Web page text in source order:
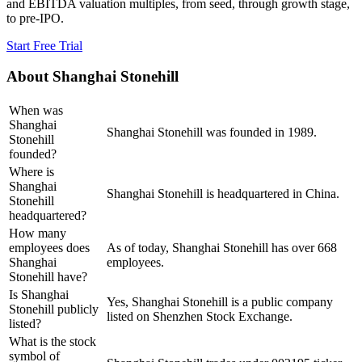
and EBITDA valuation multiples, from seed, through growth stage,
to pre-IPO.
Start Free Trial
About Shanghai Stonehill
When was
Shanghai
Stonehill
founded?
Shanghai Stonehill was founded in 1989.
Where is
Shanghai
Stonehill
headquartered?
Shanghai Stonehill is headquartered in China.
How many
employees does
Shanghai
Stonehill have?
As of today, Shanghai Stonehill has over 668
employees.
Is Shanghai
Stonehill publicly
listed?
Yes, Shanghai Stonehill is a public company
listed on Shenzhen Stock Exchange.
What is the stock
symbol of